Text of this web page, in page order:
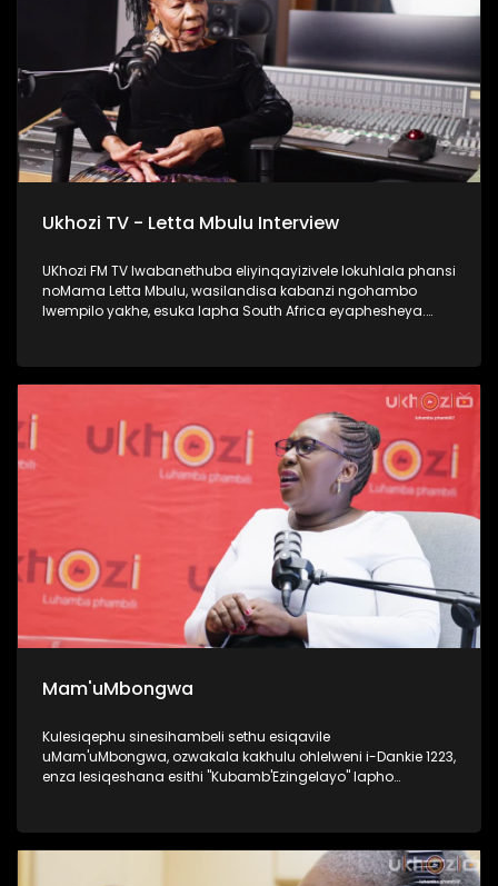
Ukhozi TV - Letta Mbulu Interview
UKhozi FM TV lwabanethuba eliyinqayizivele lokuhlala phansi
noMama Letta Mbulu, wasilandisa kabanzi ngohambo
lwempilo yakhe, esuka lapha South Africa eyaphesheya.
nezinkakha ezifana no Michael Jackson, Miriam Makeba
kanye no Caiphus Semenya. Thokozela lengxoxo, ufunde
#UkhoziFM
Mam'uMbongwa
Kulesiqephu sinesihambeli sethu esiqavile
uMam'uMbongwa, ozwakala kakhulu ohlelweni i-Dankie 1223,
enza lesiqeshana esithi "Kubamb'Ezingelayo" lapho
uma ufuna umsebenzi. Kulesiqephu, uqhubeka lapho
ngomsebenzi wakhe wokufundisa abantu abasha
kakhulukazi ukuthi izilungiselela kanjani uma ufuna